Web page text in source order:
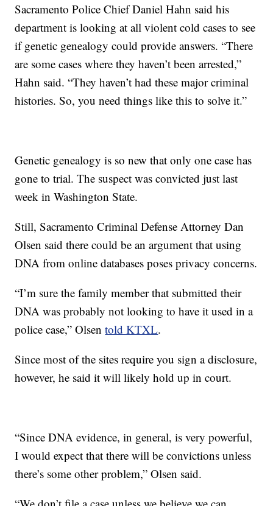
Sacramento Police Chief Daniel Hahn said his
department is looking at all violent cold cases to see
if genetic genealogy could provide answers. “There
are some cases where they haven’t been arrested,”
Hahn said. “They haven’t had these major criminal
histories. So, you need things like this to solve it.”
Genetic genealogy is so new that only one case has
gone to trial. The suspect was convicted just last
week in Washington State.
Still, Sacramento Criminal Defense Attorney Dan
Olsen said there could be an argument that using
DNA from online databases poses privacy concerns.
“I’m sure the family member that submitted their
DNA was probably not looking to have it used in a
police case,” Olsentold KTXL.
Since most of the sites require you sign a disclosure,
however, he said it will likely hold up in court.
“Since DNA evidence, in general, is very powerful,
I would expect that there will be convictions unless
there’s some other problem,” Olsen said.